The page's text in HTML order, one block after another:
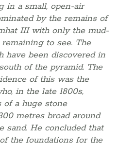
in a small, open-air
by the remains of
III with only the mud-
to see. The
have been discovered in
of the pyramid. The
of this was the
in the late 1800s,
of a huge stone
metres broad around
sand. He concluded that
the foundations for the